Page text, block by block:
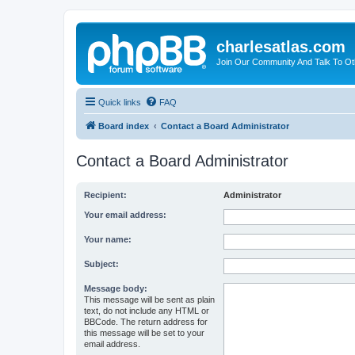
charlesatlas.com
Join Our Community And Talk To
Quick links FAQ
Board index Contact a Board Administrator
Contact a Board Administrator
Recipient: Administrator
Your email address:
Your name:
Subject:
Message body:
This message will be sent as plain
text, do not include any HTML or
BBCode. The return address for
this message will be set to your
email address.